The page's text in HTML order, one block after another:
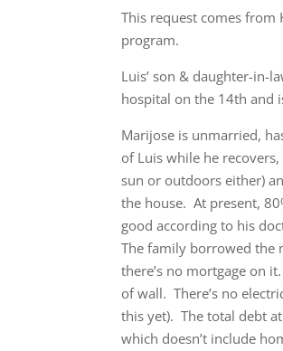
This request comes from
program.
Luis’ son & daughter-in-
hospital on the 14th and
Marijose is unmarried,
of Luis while he
sun or outdoors either)
the house. At present,
good according to his
The family borrowed the
there’s no mortgage on
of wall. There’s no
this yet). The total debt
which doesn’t include